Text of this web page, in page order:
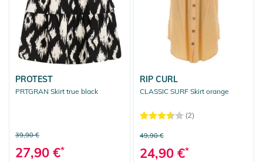
PROTEST
PRTGRAN Skirt true black
39,90 €
27,90 €*
RIP CURL
CLASSIC SURF Skirt orange
(2)
49,90 €
24,90 €*